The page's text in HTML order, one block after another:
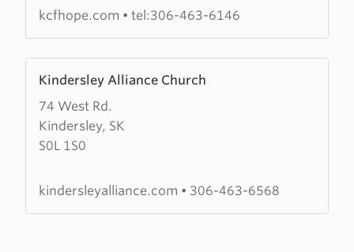
kcfhope.com • tel:306-463-6146
Kindersley Alliance Church
74 West Rd.
Kindersley, SK
S0L 1S0
more
about
Kindersley
Alliance
kindersleyalliance.com • 306-463-6568